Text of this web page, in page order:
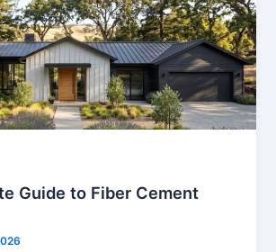
Guide to Fiber Cement